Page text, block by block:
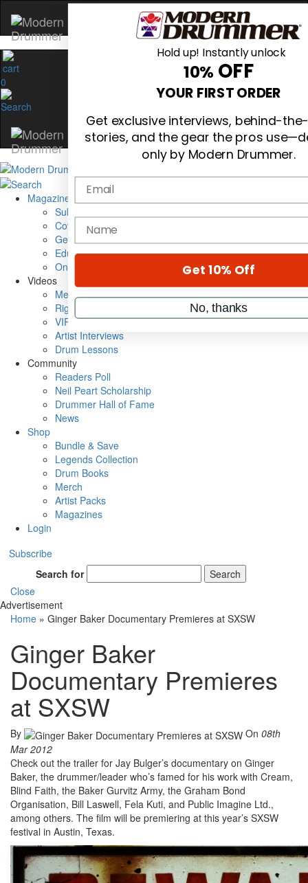
0
Magazine
Subscribe
Cover Archive
Gear Reviews
Education
On the Cover
Videos
Metal Sticks
Rig Rundowns
VIP Backstage
Artist Interviews
Drum Lessons
Community
Readers Poll
Neil Peart Scholarship
Drummer Hall of Fame
News
Shop
Bundle & Save
Legends Collection
Drum Books
Merch
Artist Packs
Magazines
Login
Subscribe
Search for
Search
Close
Advertisement
Home » Ginger Baker Documentary Premieres at SXSW
Ginger Baker
Documentary Premieres
at SXSW
By On 08th
Mar 2012
Check out the trailer for Jay Bulger’s documentary on Ginger
Baker, the drummer/leader who’s famed for his work with Cream,
Blind Faith, the Baker Gurvitz Army, the Graham Bond
Organisation, Bill Laswell, Fela Kuti, and Public Imagine Ltd.,
among others. The film will be premiering at this year’s SXSW
festival in Austin, Texas.
Hold up! Instantly unlock
10% OFF
YOUR FIRST ORDER
Get exclusive interviews, behind-
stories, and the gear the pros
only by Modern Drummer.
Email
name
Get 10% Off
No, thanks